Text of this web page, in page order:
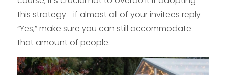
this strategy—if almost all of your invitees reply
“Yes,” make sure you can still accommodate
that amount of people.